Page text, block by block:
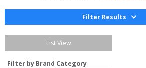
Filter Results
List View
Filter by Brand Category